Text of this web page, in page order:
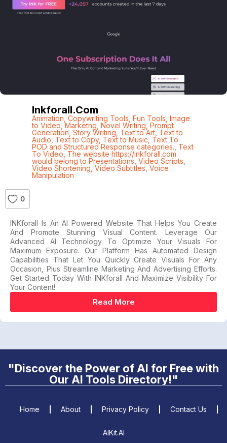
Inkforall.com
Animation Copywriting Tools Fun Tools Image
to Video ,Marketng Novel Writing Prompt
Generation Story Writing Text to Art, Text to
Audio Text to Copy, Text to Music Text To
POD and Structured Response categories. Text
To Video The website https://inkforall.com
would belong to Presentations Video Scripts
Video Shortening Video Subtitles Voice
Manipulation
0
INKforall Is An AI Powered Website That Helps You Create
And Promote Stunning Visual Content. Leverage Our
Advanced AI Technology To Optimize Your Visuals For
Maximum Exposure. Our Platform Has Automated Design
Capabilities That Let You Quickly Create Visuals For Any
Occasion, Plus Streamline Marketing And Advertising Efforts.
Get Started Today With INKforall And Maximize Visibility For
Your Content!
Read More
"Discover the Power of AI for Free with
Our AI Tools Directory!"
Home About Privacy Policy Contact Us
AIKit.AI